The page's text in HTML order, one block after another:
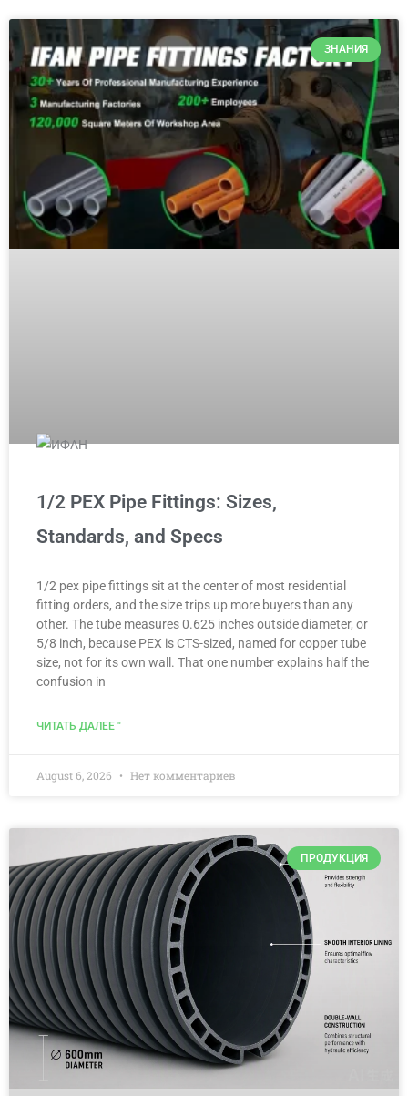
ЗНАНИЯ
1/2 PEX Pipe Fittings: Sizes,
Standards, and Specs
1/2 pex pipe fittings sit at the center of most residential
fitting orders, and the size trips up more buyers than any
other. The tube measures 0.625 inches outside diameter, or
5/8 inch, because PEX is CTS-sized, named for copper tube
size, not for its own wall. That one number explains half the
confusion in
ЧИТАТЬ ДАЛЕЕ "
August 6, 2026 Нет комментариев
ПРОДУКЦИЯ